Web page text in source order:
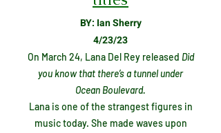
BY: Ian Sherry
4/23/23
On March 24, Lana Del Rey released Did
you know that there’s a tunnel under
Ocean Boulevard.
Lana is one of the strangest figures in
music today. She made waves upon